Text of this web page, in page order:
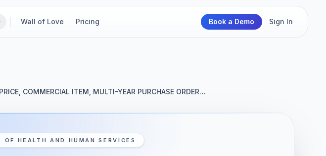
Wall of Love Pricing Book a Demo Sign In
COMMERCIAL ITEM, MULTI-YEAR PURCHASE ORDER…
HEALTH AND HUMAN SERVICES